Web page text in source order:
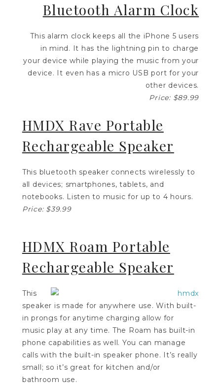
Bluetooth Alarm Clock
This alarm clock keeps all the iPhone 5 users
in mind. It has the lightning pin to charge
your device while playing the music from your
device. It even has a micro USB port for your
other devices.
Price: $89.99
HMDX Rave Portable
Rechargeable Speaker
This bluetooth speaker connects wirelessly to
all devices; smartphones, tablets, and
notebooks. Listen to music for up to 4 hours.
Price: $39.99
HDMX Roam Portable
Rechargeable Speaker
This
speaker is made for anywhere use. With built-
in prongs for anytime charging allow for
music play at any time. The Roam has built-in
phone capabilities as well. You can manage
calls with the built-in speaker phone. It’s really
small; so it’s great for kitchen and/or
bathroom use.